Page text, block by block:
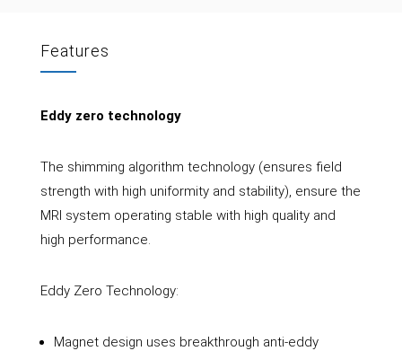
Features
Eddy zero technology
The shimming algorithm technology (ensures field
strength with high uniformity and stability), ensure the
MRI system operating stable with high quality and
high performance.
Eddy Zero Technology:
Magnet design uses breakthrough anti-eddy